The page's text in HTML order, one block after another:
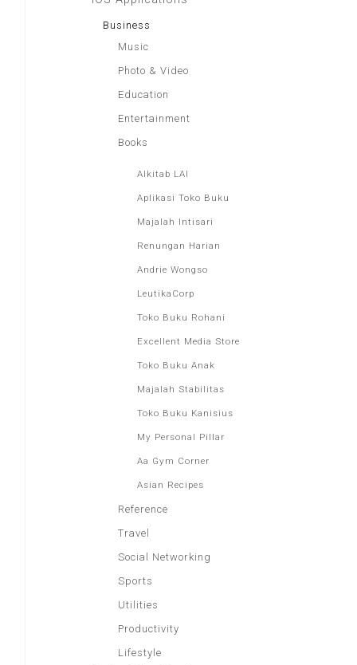
Business
Music
Photo & Video
Education
Entertainment
Books
Alkitab LAI
Aplikasi Toko Buku
Majalah Intisari
Renungan Harian
Andrie Wongso
LeutikaCorp
Toko Buku Rohani
Excellent Media Store
Toko Buku Anak
Majalah Stabilitas
Toko Buku Kanisius
My Personal Pillar
Aa Gym Corner
Asian Recipes
Reference
Travel
Social Networking
Sports
Utilities
Productivity
Lifestyle